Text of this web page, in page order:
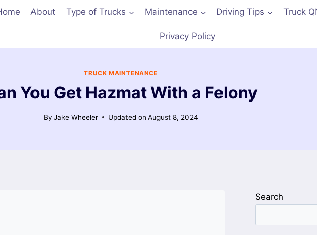
About Type of Trucks Maintenance Driving Tips Truck
Privacy Policy
TRUCK MAINTENANCE
You Get Hazmat With a Felony
By Jake Wheeler Updated on August 8, 2024
Search